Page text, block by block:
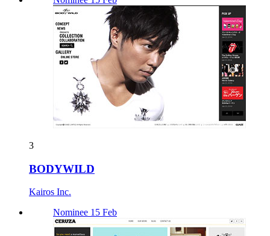
3
BODYWILD
Kairos Inc.
Nominee 15 Feb